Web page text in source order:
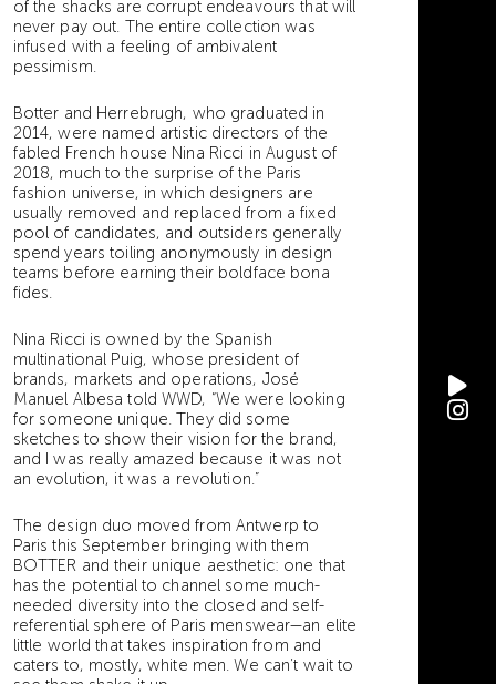
of the shacks are corrupt endeavours that will
never pay out. The entire collection was
infused with a feeling of ambivalent
pessimism.
Botter and Herrebrugh, who graduated in
2014, were named artistic directors of the
fabled French house Nina Ricci in August of
2018, much to the surprise of the Paris
fashion universe, in which designers are
usually removed and replaced from a fixed
pool of candidates, and outsiders generally
spend years toiling anonymously in design
teams before earning their boldface bona
fides.
Nina Ricci is owned by the Spanish
multinational Puig, whose president of
brands, markets and operations, José
Manuel Albesa told WWD, “We were looking
for someone unique. They did some
sketches to show their vision for the brand,
and I was really amazed because it was not
an evolution, it was a revolution.”
The design duo moved from Antwerp to
Paris this September bringing with them
BOTTER and their unique aesthetic: one that
has the potential to channel some much-
needed diversity into the closed and self-
referential sphere of Paris menswear—an elite
little world that takes inspiration from and
caters to, mostly, white men. We can’t wait to